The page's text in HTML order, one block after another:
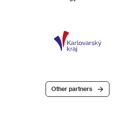
Other partners